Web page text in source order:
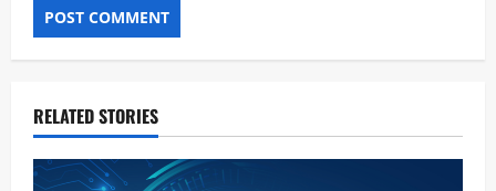
RELATED STORIES